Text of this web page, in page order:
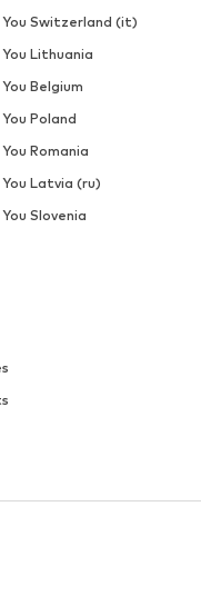
& tunics
Switzerland (it)
Lithuania
Belgium
Poland
Romania
Latvia (ru)
Slovenia